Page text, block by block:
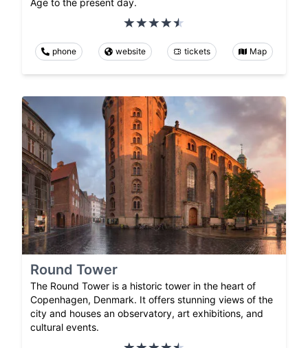
phone website tickets Map
Round Tower
The Round Tower is a historic tower in the heart of
Copenhagen, Denmark. It offers stunning views of the
city and houses an observatory, art exhibitions, and
cultural events.